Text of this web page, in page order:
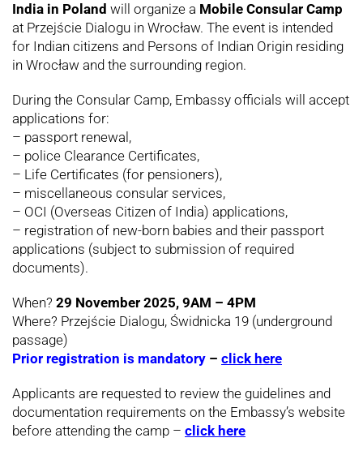
India in Poland will organize a Mobile Consular Camp
at Przejście Dialogu in Wrocław. The event is intended
for Indian citizens and Persons of Indian Origin residing
in Wrocław and the surrounding region.
During the Consular Camp, Embassy officials will accept
applications for:
– passport renewal,
– police Clearance Certificates,
– Life Certificates (for pensioners),
– miscellaneous consular services,
– OCI (Overseas Citizen of India) applications,
– registration of new-born babies and their passport
applications (subject to submission of required
documents).
When? 29 November 2025, 9AM – 4PM
Where? Przejście Dialogu, Świdnicka 19 (underground
passage)
Prior registration is mandatory – click here
Applicants are requested to review the guidelines and
documentation requirements on the Embassy’s website
before attending the camp – click here